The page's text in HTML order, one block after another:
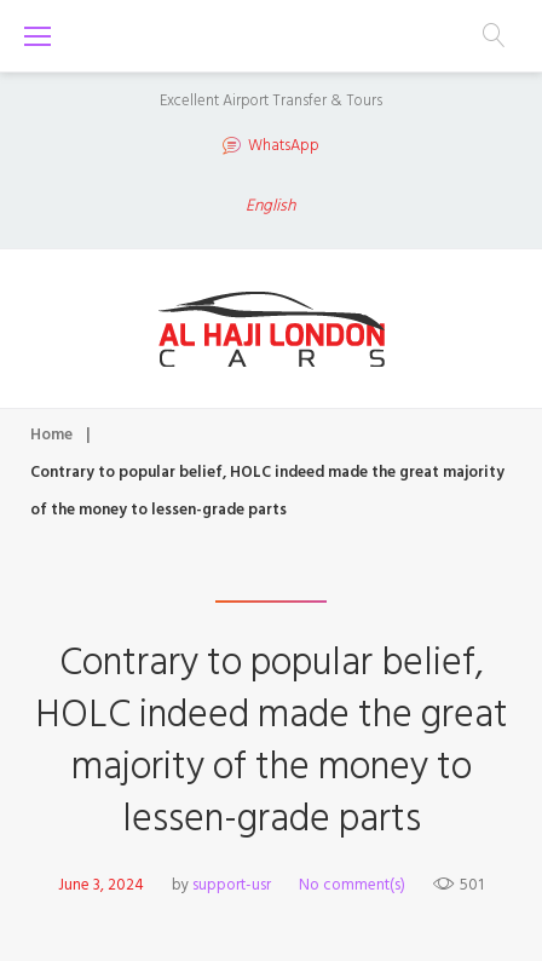
Excellent Airport Transfer & Tours
WhatsApp
English
Home |
Contrary to popular belief, HOLC indeed made the great majority
of the money to lessen-grade parts
Contrary to popular belief,
HOLC indeed made the great
majority of the money to
lessen-grade parts
June 3, 2024 bysupport-usr No comment(s) 501